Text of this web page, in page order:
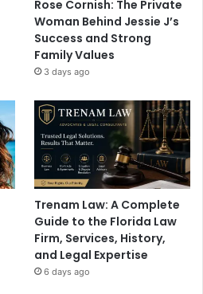
Rose Cornish: The Private
Woman Behind Jessie J’s
Success and Strong
Family Values
3 days ago
Trenam Law: A Complete
Guide to the Florida Law
Firm, Services, History,
and Legal Expertise
6 days ago